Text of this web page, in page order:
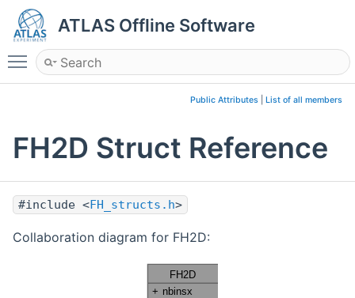
ATLAS Offline Software
Toggle main menu visibility
Public Attributes List of all members
FH2D Struct Reference
#include <FH_structs.h>
Collaboration diagram for FH2D: